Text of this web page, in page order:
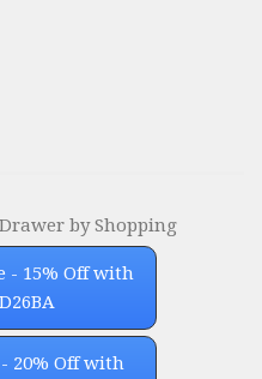
by Shopping
- 15% Off with
20% Off with